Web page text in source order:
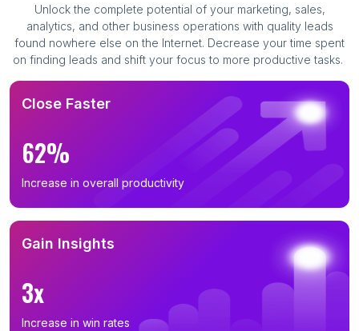
Unlock the complete potential of your marketing, sales,
analytics, and other business operations with quality leads
found nowhere else on the Internet. Decrease your time spent
on finding leads and shift your focus to more productive tasks.
Close Faster
62%
Increase in overall productivity
Gain Insights
3x
Increase in win rates